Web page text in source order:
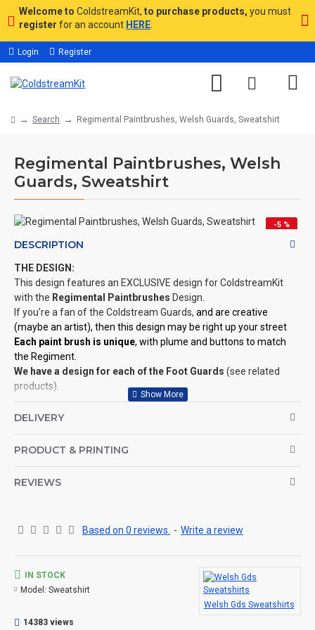
Welcome to ColdstreamKit, to purchase products, you must
register for an account HERE
Login Register
Search Regimental Paintbrushes, Welsh Guards, Sweatshirt
Regimental Paintbrushes, Welsh
Guards, Sweatshirt
-5 %
DESCRIPTION
THE DESIGN:
This design features an EXCLUSIVE design for ColdstreamKit
with the Regimental Paintbrushes Design.
If you're a fan of the Coldstream Guards, and are creative
(maybe an artist), then this design may be right up your street
Each paint brush is unique, with plume and buttons to match
the Regiment.
We have a design for each of the Foot Guards (see related
products).
There are colour options available for the garment, see images
representation is only as accurate as the web design process
depending on your sweatshirt choice of colour (for example, if
an example.
CAN THIS BE PERSONALISED?
Not on this specific design, but we do have lots of other designs
that DO OFFER personalisation. That said, everything is printed
DELIVERY
PRODUCT & PRINTING
REVIEWS
Based on 0 reviews. - Write a review
IN STOCK
Model: Sweatshirt
Welsh Gds Sweatshirts
14383 views